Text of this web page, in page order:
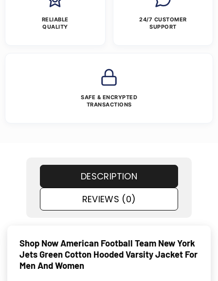
RELIABLE
QUALITY
24/7 CUSTOMER
SUPPORT
SAFE & ENCRYPTED
TRANSACTIONS
DESCRIPTION
REVIEWS (0)
Shop Now American Football Team New York
Jets Green Cotton Hooded Varsity Jacket For
Men And Women